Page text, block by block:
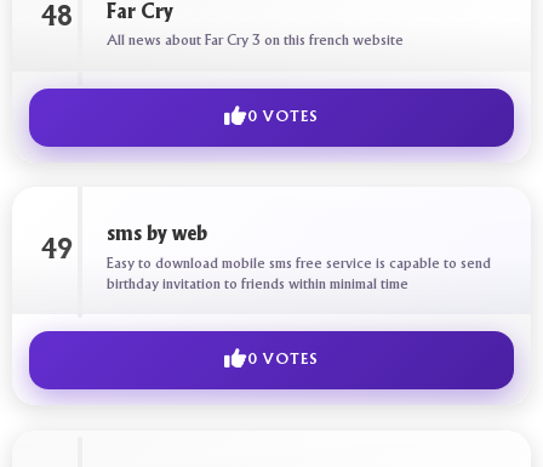
48 Far Cry
All news about Far Cry 3 on this french website
0 VOTES
49
sms by web
Easy to download mobile sms free service is capable to send
birthday invitation to friends within minimal time
0 VOTES